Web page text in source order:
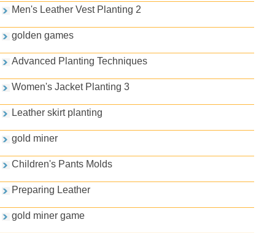
Men's Leather Vest Planting 2
golden games
Advanced Planting Techniques
Women's Jacket Planting 3
Leather skirt planting
gold miner
Children's Pants Molds
Preparing Leather
gold miner game